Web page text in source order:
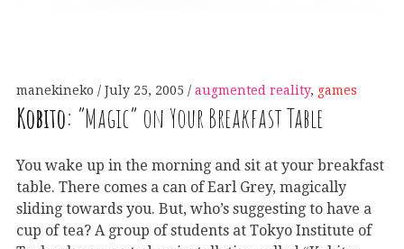
manekineko July 25, 2005 augmented reality, games
Kobito: “Magic” on Your Breakfast Table
You wake up in the morning and sit at your breakfast
table. There comes a can of Earl Grey, magically
sliding towards you. But, who’s suggesting to have a
cup of tea? A group of students at Tokyo Institute of